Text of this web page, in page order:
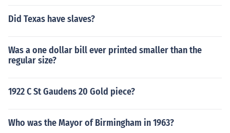
Did Texas have slaves?
Was a one dollar bill ever printed smaller than the
regular size?
1922 C St Gaudens 20 Gold piece?
Who was the Mayor of Birmingham in 1963?